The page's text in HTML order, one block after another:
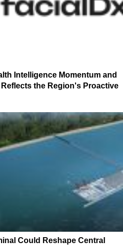
Intelligence Momentum and
Reflects the Region's Proactive
Could Reshape Central